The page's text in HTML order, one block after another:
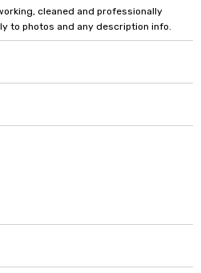
cleaned and professionally
to photos and any description info.